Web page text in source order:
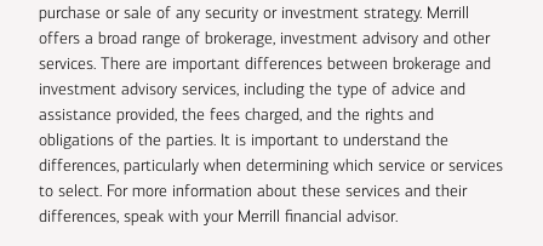
purchase or sale of any security or investment strategy. Merrill
offers a broad range of brokerage, investment advisory and other
services. There are important differences between brokerage and
investment advisory services, including the type of advice and
assistance provided, the fees charged, and the rights and
obligations of the parties. It is important to understand the
differences, particularly when determining which service or services
to select. For more information about these services and their
differences, speak with your Merrill financial advisor.